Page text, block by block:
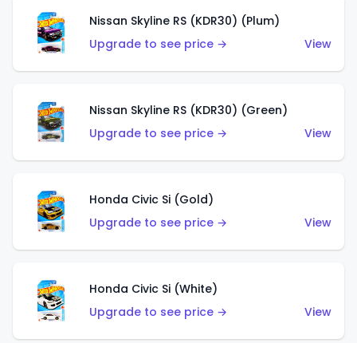
Nissan Skyline RS (KDR30) (Plum)
Upgrade to see price →
View
Nissan Skyline RS (KDR30) (Green)
Upgrade to see price →
View
Honda Civic Si (Gold)
Upgrade to see price →
View
Honda Civic Si (White)
Upgrade to see price →
View